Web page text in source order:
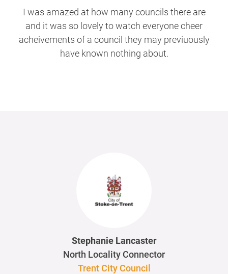
I was amazed at how many councils there are
and it was so lovely to watch everyone cheer
acheivements of a council they may previuously
have known nothing about.
Stephanie Lancaster
North Locality Connector
Trent City Council